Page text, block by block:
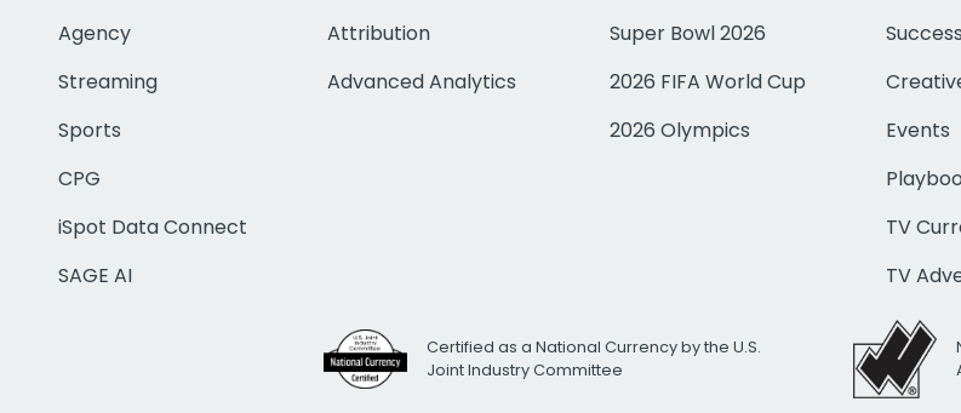
Agency
Streaming
Sports
CPG
iSpot Data Connect
SAGE AI
Attribution
Advanced Analytics
Super Bowl 2026
2026 FIFA World Cup
2026 Olympics
Events
TV
TV
Certified as a National Currency by the U.S.
Joint Industry Committee